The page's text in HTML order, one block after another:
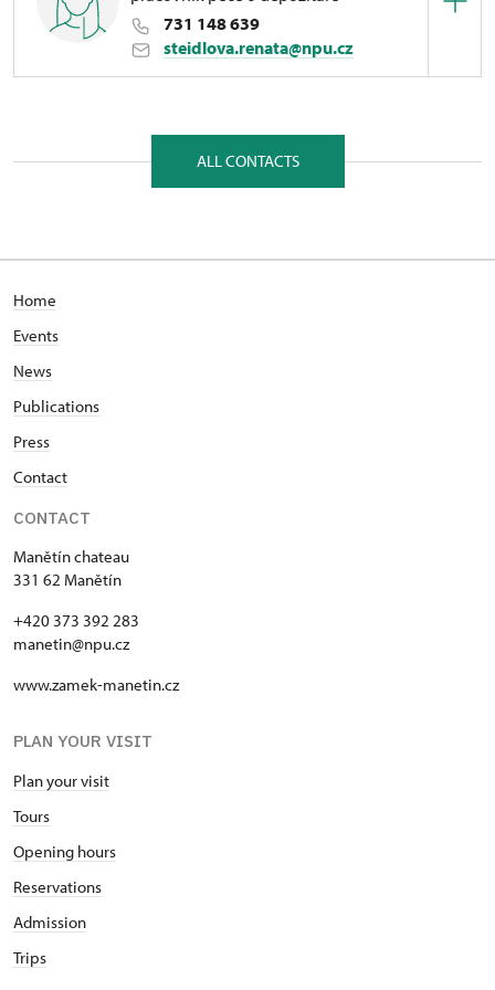
731 148 639
steidlova.renata@npu.cz
1/, Manětín 1 33162
ALL CONTACTS
Home
Events
News
Publications
Press
Contact
CONTACT
Manětín chateau
331 62 Manětín
+420 373 392 283
manetin@npu.cz
www.zamek-manetin.cz
PLAN YOUR VISIT
Plan your visit
Tours
Opening hours
Reservations
Admission
Trips